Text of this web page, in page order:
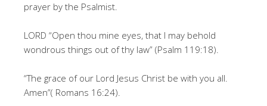
prayer by the Psalmist.
LORD “Open thou mine eyes, that I may behold
wondrous things out of thy law” (Psalm 119:18).
“The grace of our Lord Jesus Christ be with you all.
Amen”( Romans 16:24).